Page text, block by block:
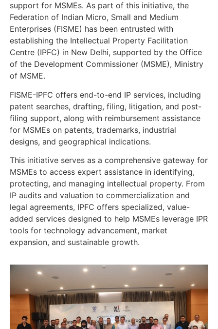
support for MSMEs. As part of this initiative, the
Federation of Indian Micro, Small and Medium
Enterprises (FISME) has been entrusted with
establishing the Intellectual Property Facilitation
Centre (IPFC) in New Delhi, supported by the Office
of the Development Commissioner (MSME), Ministry
of MSME.
FISME-IPFC offers end-to-end IP services, including
patent searches, drafting, filing, litigation, and post-
filing support, along with reimbursement assistance
for MSMEs on patents, trademarks, industrial
designs, and geographical indications.
This initiative serves as a comprehensive gateway for
MSMEs to access expert assistance in identifying,
protecting, and managing intellectual property. From
IP audits and valuation to commercialization and
legal agreements, IPFC offers specialized, value-
added services designed to help MSMEs leverage IPR
tools for technology advancement, market
expansion, and sustainable growth.